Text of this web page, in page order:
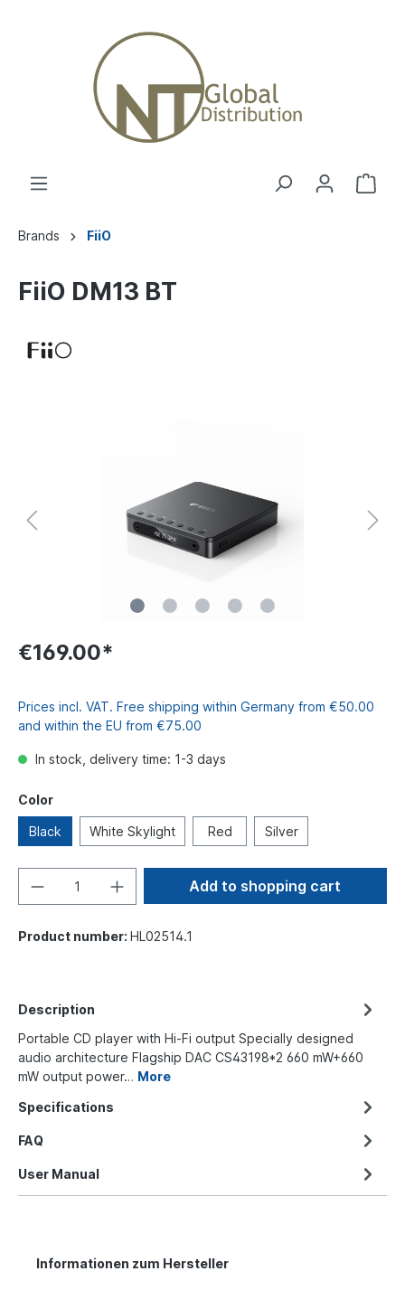
Brands FiiO
FiiO DM13 BT
€169.00*
Prices incl. VAT. Free shipping within Germany from €50.00
and within the EU from €75.00
In stock, delivery time: 1-3 days
Color
Black White Skylight Red Silver
Add to shopping cart
Product number: HL02514.1
Description
Portable CD player with Hi-Fi output Specially designed
audio architecture Flagship DAC CS43198*2 660 mW+660
mW output power… More
Specifications
FAQ
User Manual
Informationen zum Hersteller